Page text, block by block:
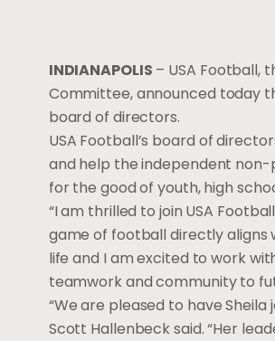
INDIANAPOLIS – USA Football,
Committee, announced today
board of directors.
USA Football’s board of
and help the independent
for the good of youth, high
“I am thrilled to join USA
game of football directly aligns
life and I am excited to work
teamwork and community to
“We are pleased to have
Scott Hallenbeck said. “Her